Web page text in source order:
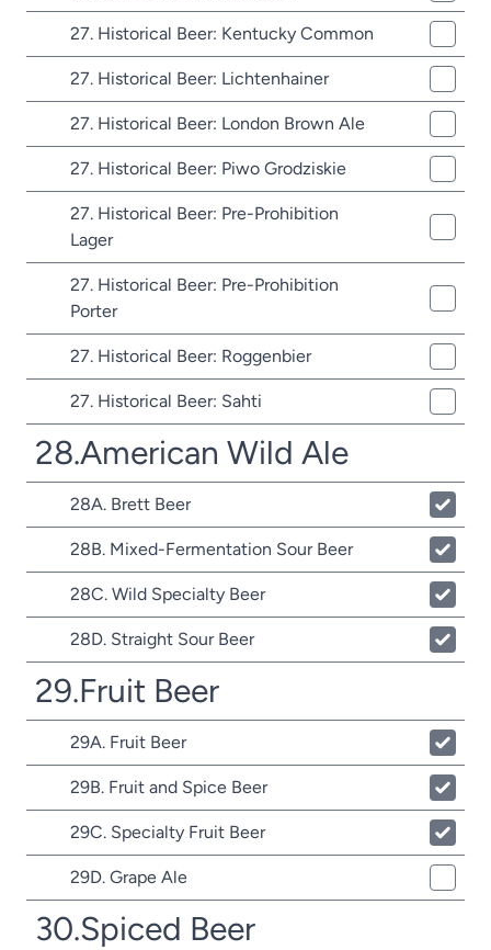
27. Historical Beer: Kentucky Common
27. Historical Beer: Lichtenhainer
27. Historical Beer: London Brown Ale
27. Historical Beer: Piwo Grodziskie
27. Historical Beer: Pre-Prohibition
Lager
27. Historical Beer: Pre-Prohibition
Porter
27. Historical Beer: Roggenbier
27. Historical Beer: Sahti
28.American Wild Ale
28A. Brett Beer
28B. Mixed-Fermentation Sour Beer
28C. Wild Specialty Beer
28D. Straight Sour Beer
29.Fruit Beer
29A. Fruit Beer
29B. Fruit and Spice Beer
29C. Specialty Fruit Beer
29D. Grape Ale
30.Spiced Beer